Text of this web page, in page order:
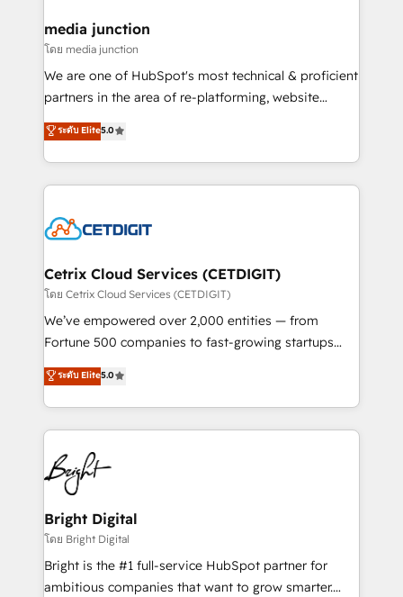
Mexico, USA, and Portugal—we've executed over a
hundred successful operations. Our approach,
rooted in RevOps principles, integrates analysis,
training, planning, and qualification. Leveraging
inbound marketing tactics, we focus on
understanding, nurturing, and converting leads.
competitive market.
media junction
โดย media junction
We are one of HubSpot's most technical & proficient
partners in the area of re-platforming, website
design & development. We specialize in multi-hub
implementations for mid-market & enterprise
companies. We are woman-owned, powered by
coffee, and we ❤️ dogs. We produce award-winning
Impact Award 🏆2022 Technical Expertise Impact
Award 🏆2020 Elite Solutions Partner 🏆2019
Integrations HubSpot Impact Award 🏆2019
Marketing Enablement HubSpot Impact Award 🏆
2018 Website Design HubSpot Impact Award 🏆2017
Growth-Driven Design Agency of the Year 🏆2016
Sales Enablement HubSpot Impact Award 🏆2015
HubSpot COS Performance Award 🏆2014 HubSpot
COS Design Award 🏆2013 HubSpot Marketplace
Partner 📆Founded in 1997
ระดับ Elite5.0
Cetrix Cloud Services (CETDIGIT)
โดย Cetrix Cloud Services (CETDIGIT)
We’ve empowered over 2,000 entities — from
Fortune 500 companies to fast-growing startups
and nonprofits — to streamline operations, scale
revenue, and unlock the full potential of HubSpot.
With deep technical and industry expertise, we fuse
automation, integration, and AI innovation to deliver
lasting impact. We specialize in: • Turnkey and end-
to-end HubSpot implementations • Onboarding for
Sales, Service, Marketing & Content Hubs • AI voice
and chat agents, predictive automation, and smart
workflows • Salesforce + HubSpot integration •
RevOps and AI-driven sales enablement • Website
design and CMS development • ERP integration: SAP,
ระดับ Elite5.0
Bright Digital
โดย Bright Digital
Bright is the #1 full-service HubSpot partner for
ambitious companies that want to grow smarter.